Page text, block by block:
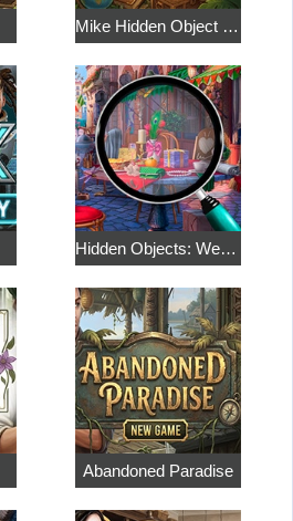
Mike Hidden Object World
Hidden Objects: Weekend in Paris
Abandoned Paradise